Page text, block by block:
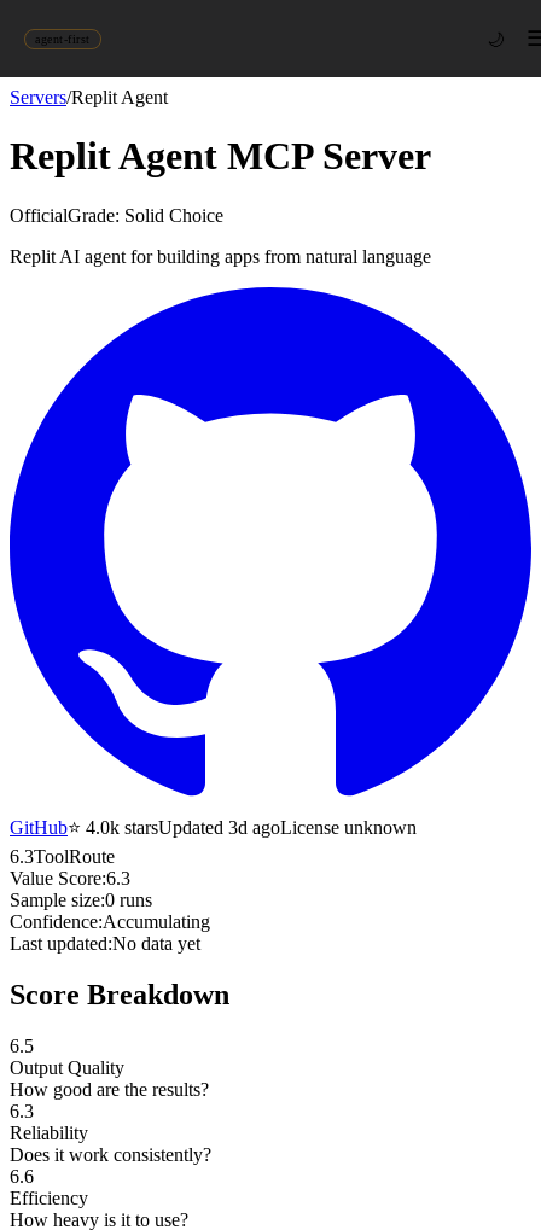
agent-first 🌙
Servers/Replit Agent
Replit Agent MCP Server
OfficialGrade: Solid Choice
Replit AI agent for building apps from natural language
GitHub⭐ 4.0k starsUpdated 3d agoLicense unknown
6.3ToolRoute
Value Score:6.3
Sample size:0 runs
Confidence:Accumulating
Last updated:No data yet
Score Breakdown
6.5
Output Quality
How good are the results?
6.3
Reliability
Does it work consistently?
6.6
Efficiency
How heavy is it to use?